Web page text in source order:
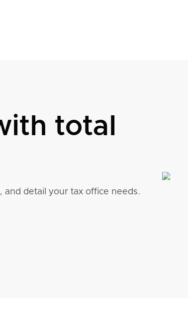
total
detail your tax office needs.